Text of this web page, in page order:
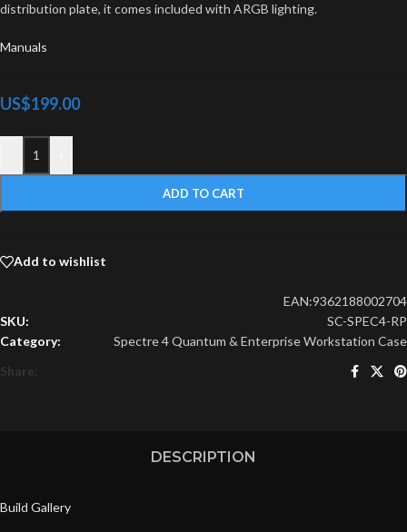
distribution plate, it comes included with ARGB lighting.
Manuals
US$199.00
ADD TO CART
Add to wishlist
EAN:9362188002704
SKU:
SC-SPEC4-RP
Category:
Spectre 4 Quantum & Enterprise Workstation Case
Share:
DESCRIPTION
Build Gallery